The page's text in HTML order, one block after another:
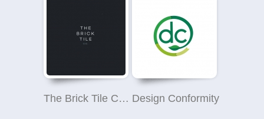
The Brick Tile Company Design Conformity